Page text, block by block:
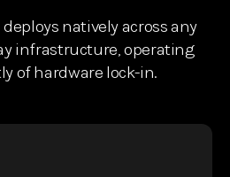
natively across any
infrastructure, operating
of hardware lock-in.